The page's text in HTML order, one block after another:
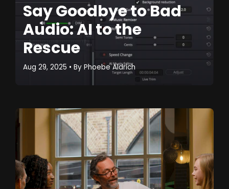
Say Goodbye to Bad
Audio: AI to the
Rescue
Aug 29, 2025 • By Phoebe Aldrich